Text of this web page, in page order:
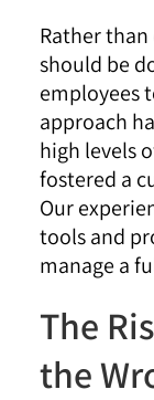
Rather
should be
employees
approach
high levels
fostered a
Our
tools and
manage a
The
the